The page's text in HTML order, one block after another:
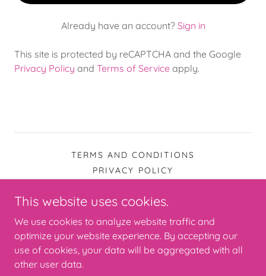
Already have an account? Sign in
This site is protected by reCAPTCHA and the Google
Privacy Policy and Terms of Service apply.
TERMS AND CONDITIONS
PRIVACY POLICY
The Junk Jeans People
Copyright © 2026 The Junk Jeans People - All Rights
This website uses cookies.
We use cookies to analyze website traffic and
optimize your website experience. By accepting our
use of cookies, your data will be aggregated with all
other user data.